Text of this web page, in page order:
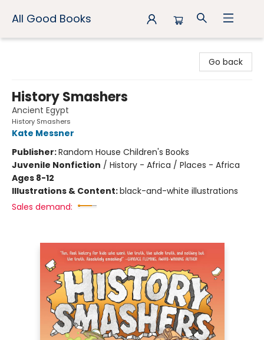
All Good Books
Go back
History Smashers
Ancient Egypt
History Smashers
Kate Messner
Publisher:Random House Children's Books
Juvenile Nonfiction / History - Africa / Places - Africa
Ages 8-12
Illustrations & Content:black-and-white illustrations
Sales demand: